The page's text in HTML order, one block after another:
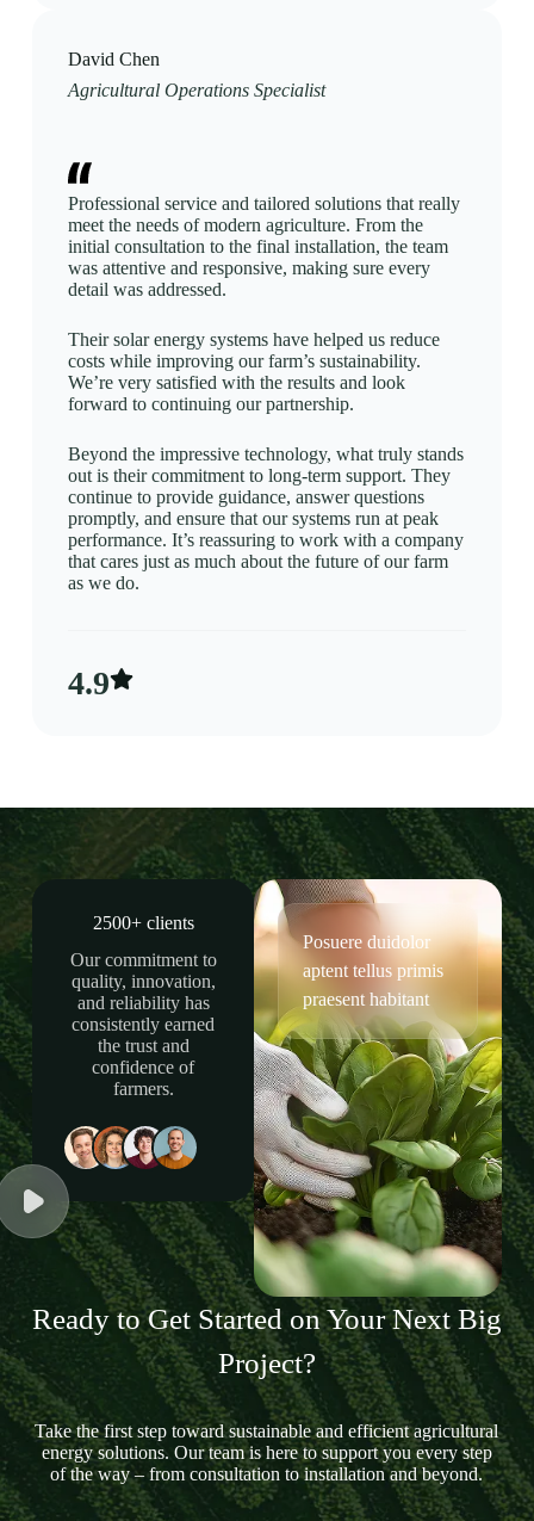
David Chen
Agricultural Operations Specialist
Professional service and tailored solutions that really
meet the needs of modern agriculture. From the
initial consultation to the final installation, the team
was attentive and responsive, making sure every
detail was addressed.
Their solar energy systems have helped us reduce
costs while improving our farm’s sustainability.
We’re very satisfied with the results and look
forward to continuing our partnership.
Beyond the impressive technology, what truly stands
out is their commitment to long-term support. They
continue to provide guidance, answer questions
promptly, and ensure that our systems run at peak
performance. It’s reassuring to work with a company
that cares just as much about the future of our farm
as we do.
4.9
2500+ clients
Our commitment to
quality, innovation,
and reliability has
consistently earned
the trust and
confidence of
farmers.
Posuere duidolor
aptent tellus primis
praesent habitant
Ready to Get Started on Your Next Big
Project?
Take the first step toward sustainable and efficient agricultural
energy solutions. Our team is here to support you every step
of the way – from consultation to installation and beyond.